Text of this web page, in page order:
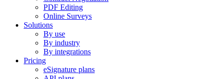
PDF Editing
Online Surveys
Solutions
By use
By industry
By integrations
Pricing
eSignature plans